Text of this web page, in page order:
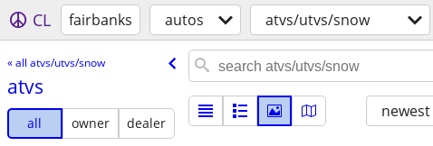
CL fairbanks autos atvs/utvs/snow
« all atvs/utvs/snow
atvs
all owner
dealer
newest